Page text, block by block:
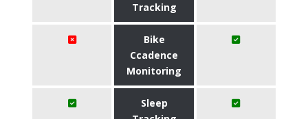
Tracking
Bike
Ccadence
Monitoring
Sleep